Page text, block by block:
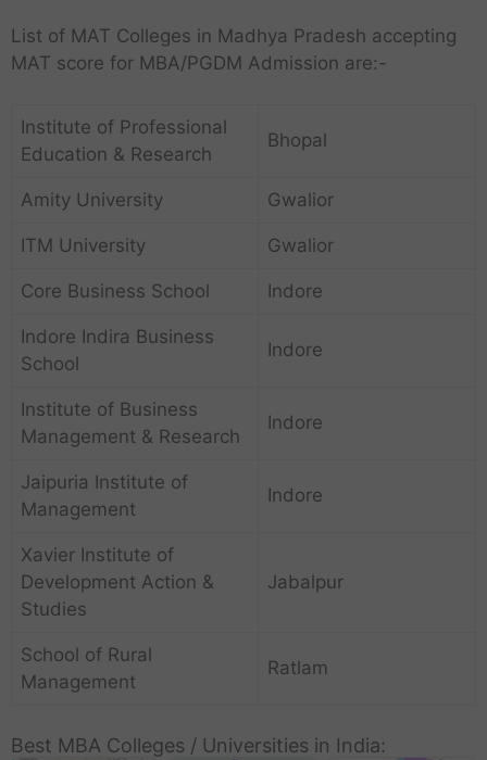
List of MAT Colleges in Madhya Pradesh accepting
MAT score for MBA/PGDM Admission are:-
Institute of Professional
Education & Research
Bhopal
Amity University Gwalior
ITM University Gwalior
Core Business School Indore
Indore Indira Business
School
Indore
Institute of Business
Management & Research
Indore
Jaipuria Institute of
Management
Indore
Xavier Institute of
Development Action &
Studies
Jabalpur
School of Rural
Management
Ratlam
Best MBA Colleges / Universities in India: